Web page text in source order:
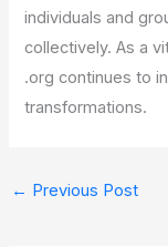
individuals and
collectively. As a
.org continues to
transformations.
← Previous Post